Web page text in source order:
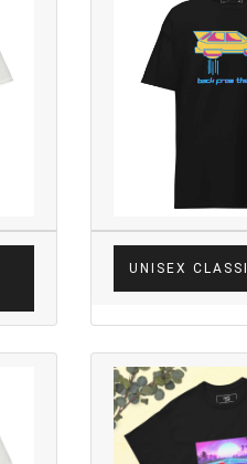
UNISEX